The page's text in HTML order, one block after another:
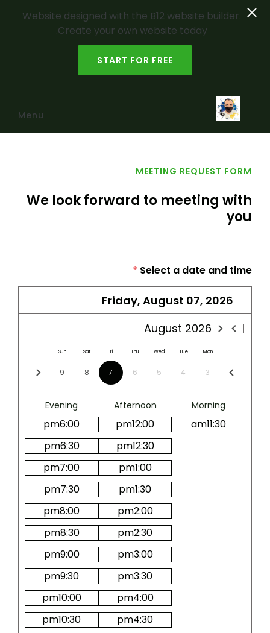
Skip to main content
Website designed with the B12 website builder.
Create your own website today.
START FOR FREE
Menu
MEETING REQUEST FORM
We look forward to meeting with
you
Select a date and time
*
Friday, August 07, 2026
August 2026
Mon
3
Tue
4
Wed
5
Thu
6
Fri
7
Sat
8
Sun
9
Morning
11:30
am
Afternoon
12:00
pm
12:30
pm
1:00
pm
1:30
pm
2:00
pm
2:30
pm
3:00
pm
3:30
pm
4:00
pm
4:30
pm
Evening
6:00
pm
6:30
pm
7:00
pm
7:30
pm
8:00
pm
8:30
pm
9:00
pm
9:30
pm
10:00
pm
10:30
pm